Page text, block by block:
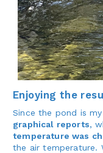
Enjoying the
Since the pond is
graphical reports,
temperature was
the air temperature.